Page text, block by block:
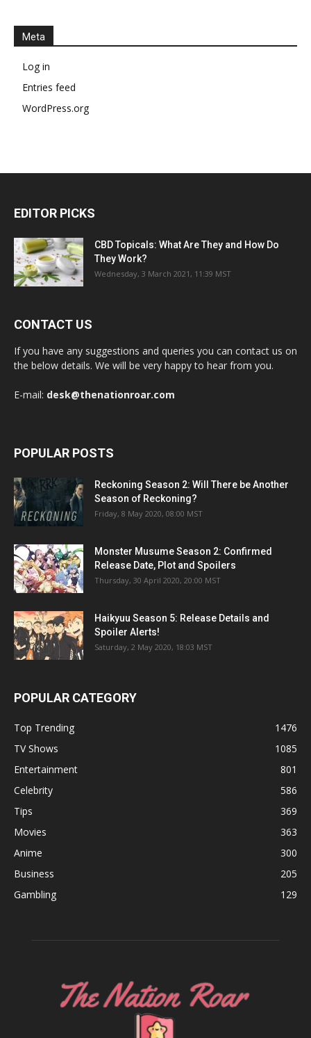
Meta
Log in
Entries feed
WordPress.org
EDITOR PICKS
CBD Topicals: What Are They and How Do
They Work?
Wednesday, 3 March 2021, 11:39 MST
CONTACT US
If you have any suggestions and queries you can contact us on
the below details. We will be very happy to hear from you.
E-mail: desk@thenationroar.com
POPULAR POSTS
Reckoning Season 2: Will There be Another
Season of Reckoning?
Friday, 8 May 2020, 08:00 MST
Monster Musume Season 2: Confirmed
Release Date, Plot and Spoilers
Thursday, 30 April 2020, 20:00 MST
Haikyuu Season 5: Release Details and
Spoiler Alerts!
Saturday, 2 May 2020, 18:03 MST
POPULAR CATEGORY
Top Trending
1476
TV Shows
1085
Entertainment
801
Celebrity
586
Tips
369
Movies
363
Anime
300
Business
205
Gambling
129